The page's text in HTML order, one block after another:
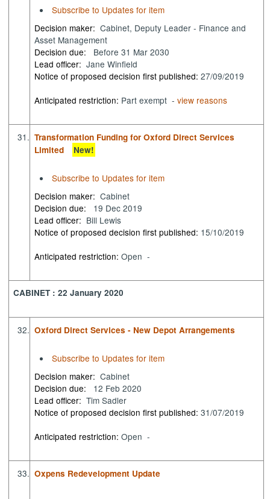
Subscribe to Updates for item
Decision maker: Cabinet, Deputy Leader - Finance and
Asset Management
Decision due:
Before 31 Mar 2030
Lead officer: Jane Winfield
Notice of proposed decision first published:27/09/2019
Anticipated restriction: Part exempt -view reasons
31. Transformation Funding for Oxford Direct Services
Limited
New!
Subscribe to Updates for item
Decision maker: Cabinet
Decision due:
19 Dec 2019
Lead officer: Bill Lewis
Notice of proposed decision first published: 15/10/2019
Anticipated restriction:Open -
CABINET : 22 January 2020
32. Oxford Direct Services - New Depot Arrangements
Subscribe to Updates for item
Decision maker: Cabinet
Decision due:
12 Feb 2020
Lead officer: Tim Sadler
Notice of proposed decision first published:31/07/2019
Anticipated restriction:Open -
33. Oxpens Redevelopment Update